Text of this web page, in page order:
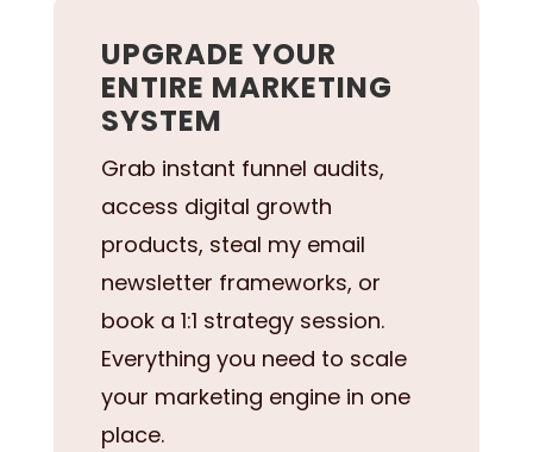
UPGRADE YOUR
ENTIRE MARKETING
SYSTEM
Grab instant funnel audits,
access digital growth
products, steal my email
newsletter frameworks, or
book a 1:1 strategy session.
Everything you need to scale
your marketing engine in one
place.